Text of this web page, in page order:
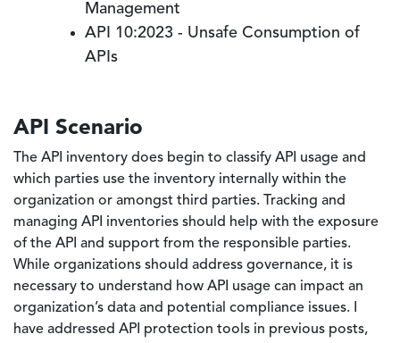
Management
API 10:2023 - Unsafe Consumption of
APIs
API Scenario
The API inventory does begin to classify API usage and
which parties use the inventory internally within the
organization or amongst third parties. Tracking and
managing API inventories should help with the exposure
of the API and support from the responsible parties.
While organizations should address governance, it is
necessary to understand how API usage can impact an
organization’s data and potential compliance issues. I
have addressed API protection tools in previous posts,